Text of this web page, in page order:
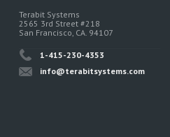
Terabit Systems
2565 3rd Street #218
San Francisco, CA. 94107
1-415-230-4353
info@terabitsystems.com